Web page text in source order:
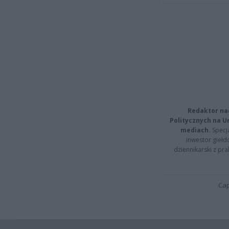
Redaktor
Politycznych na
mediach.
inwestor
dziennikarski z